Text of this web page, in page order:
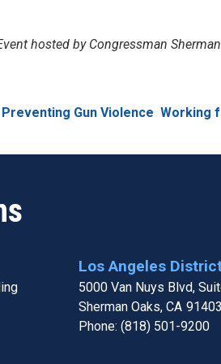
hosted by Congressman
Preventing Gun Violence Working
Los Angeles
5000 Van Nuys Blvd,
Sherman Oaks, CA91403
Phone: (818) 501-9200